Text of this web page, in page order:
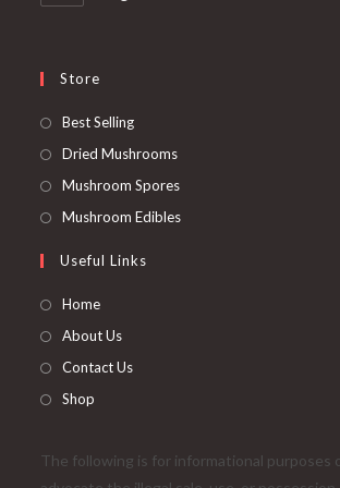
Store
Best SellingOpens
in
Dried MushroomsOpens
in
Mushroom SporesOpens
in
Mushroom EdiblesOpens
Useful Links
Home
About Us
Contact Us
Shop
The following is for informational purposes